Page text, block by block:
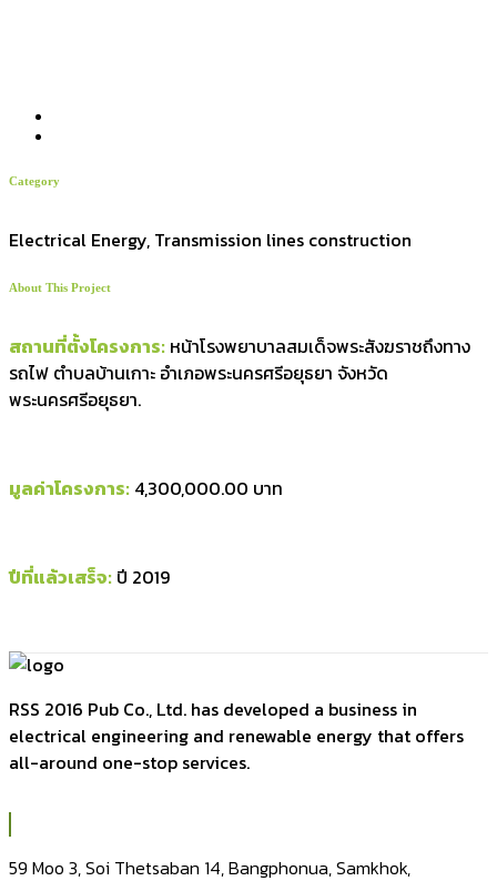
Category
Electrical Energy, Transmission lines construction
About This Project
สถานที่ตั้งโครงการ: หน้าโรงพยาบาลสมเด็จพระสังฆราชถึงทาง
รถไฟ ตำบลบ้านเกาะ อำเภอพระนครศรีอยุธยา จังหวัด
พระนครศรีอยุธยา.
มูลค่าโครงการ: 4,300,000.00 บาท
ปีที่แล้วเสร็จ: ปี 2019
RSS 2016 Pub Co., Ltd. has developed a business in
electrical engineering and renewable energy that offers
all-around one-stop services.
59 Moo 3, Soi Thetsaban 14, Bangphonua, Samkhok,